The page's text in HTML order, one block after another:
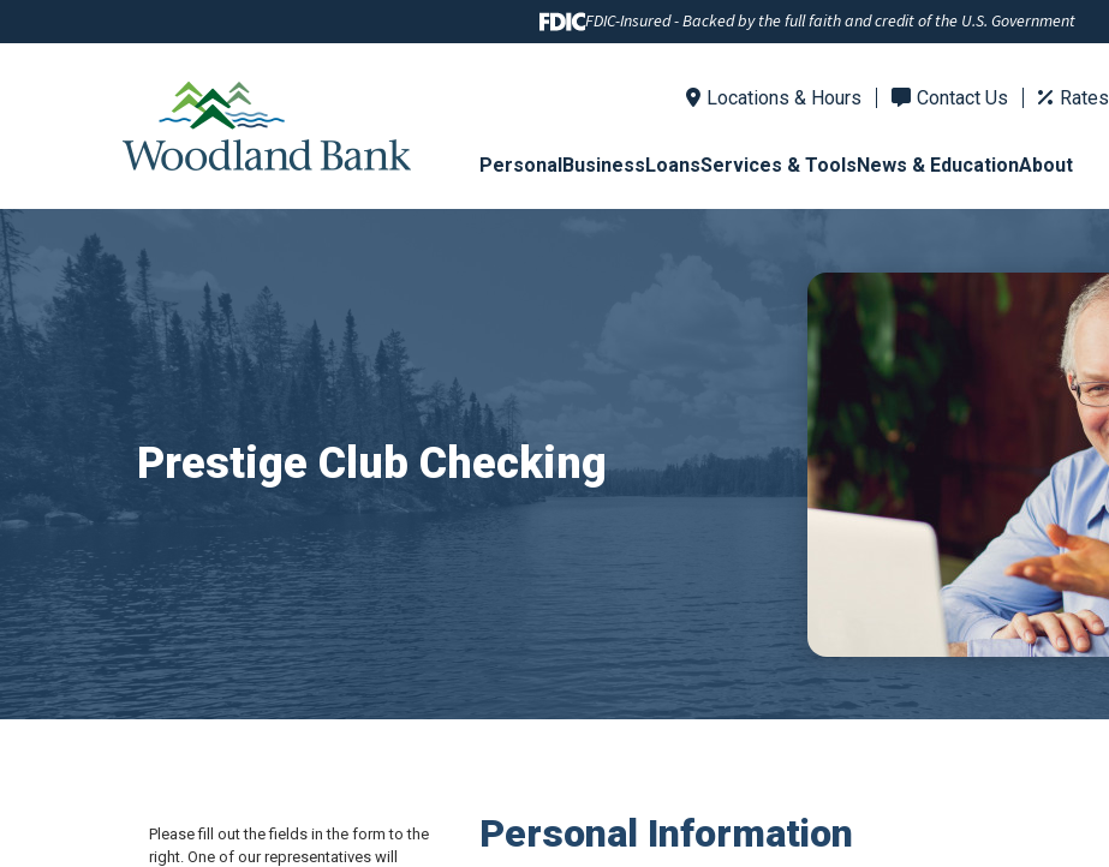
FDIC-Insured - Backed by the full faith and credit of the U.S. Government
Locations & Hours Contact Us Rates
PersonalBusinessLoansServices & ToolsNews & EducationAbout
Prestige Club Checking
Please fill out the fields in the form to the
right. One of our representatives will
Personal Information